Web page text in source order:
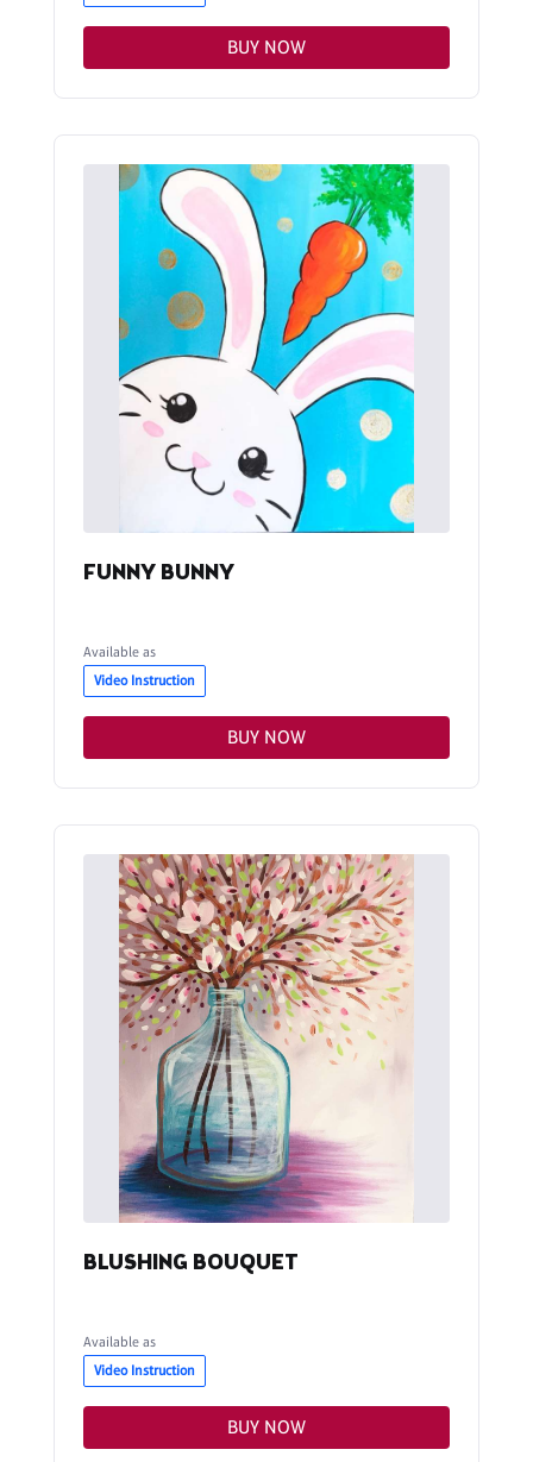
BUY NOW
FUNNY BUNNY
Available as
Video Instruction
BUY NOW
BLUSHING BOUQUET
Available as
Video Instruction
BUY NOW